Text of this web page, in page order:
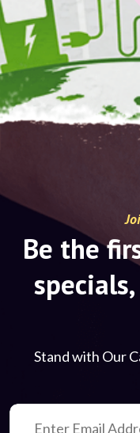
Be the
Stand with Our